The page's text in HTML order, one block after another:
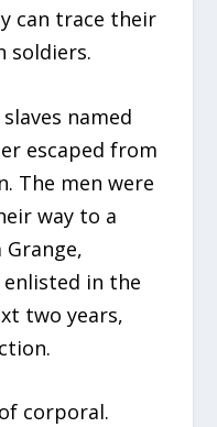
can trace their
soldiers.
named
escaped from
The men were
way to a
enlisted in the
two years,
corporal.